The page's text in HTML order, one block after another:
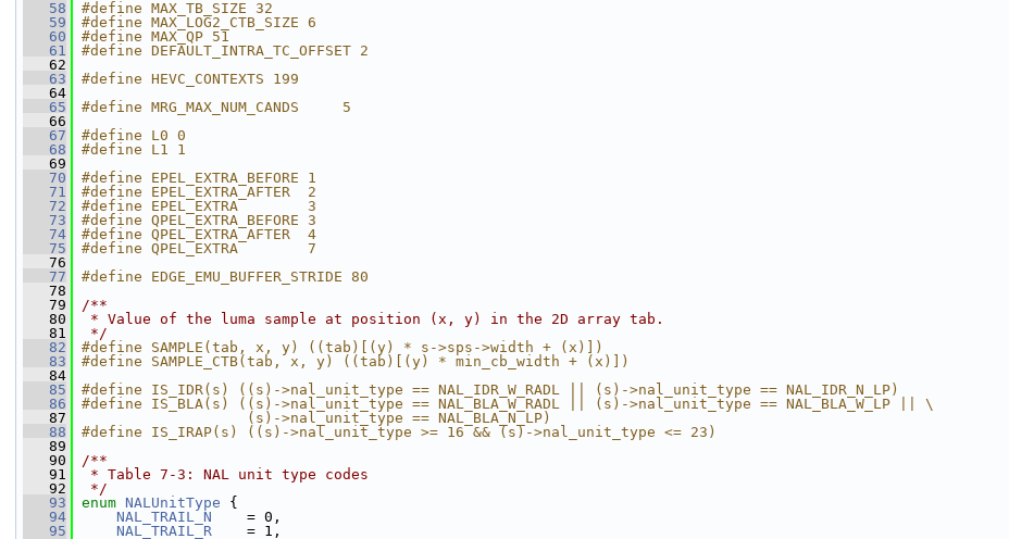
   58
#define MAX_TB_SIZE 32
   59
#define MAX_LOG2_CTB_SIZE 6
   60
#define MAX_QP 51
   61
#define DEFAULT_INTRA_TC_OFFSET 2
   62
   63
#define HEVC_CONTEXTS 199
   64
   65
#define MRG_MAX_NUM_CANDS     5
   66
   67
#define L0 0
   68
#define L1 1
   69
   70
#define EPEL_EXTRA_BEFORE 1
   71
#define EPEL_EXTRA_AFTER  2
   72
#define EPEL_EXTRA        3
   73
#define QPEL_EXTRA_BEFORE 3
   74
#define QPEL_EXTRA_AFTER  4
   75
#define QPEL_EXTRA        7
   76
   77
#define EDGE_EMU_BUFFER_STRIDE 80
   78
   79
/**
   80
* Value of the luma sample at position (x, y) in the 2D array tab.
   81
*/
   82
#define SAMPLE(tab, x, y) ((tab)[(y) * s->sps->width + (x)])
   83
#define SAMPLE_CTB(tab, x, y) ((tab)[(y) * min_cb_width + (x)])
   84
   85
#define IS_IDR(s) ((s)->nal_unit_type == NAL_IDR_W_RADL || (s)->nal_unit_type == NAL_IDR_N_LP)
   86
#define IS_BLA(s) ((s)->nal_unit_type == NAL_BLA_W_RADL || (s)->nal_unit_type == NAL_BLA_W_LP || \
   87
                   (s)->nal_unit_type == NAL_BLA_N_LP)
   88
#define IS_IRAP(s) ((s)->nal_unit_type >= 16 && (s)->nal_unit_type <= 23)
   89
   90
/**
   91
* Table 7-3: NAL unit type codes
   92
*/
   93
enum NALUnitType {
   94
NAL_TRAIL_N
    = 0,
   95
NAL_TRAIL_R
    = 1,